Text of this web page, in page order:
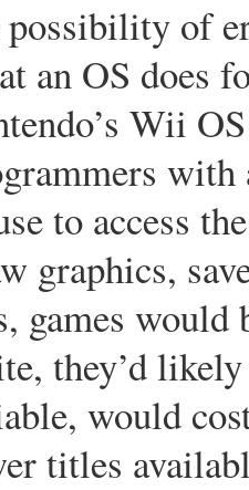
possibility of
an OS does
Wii
with
to access
graphics,
games
they’d
would
titles